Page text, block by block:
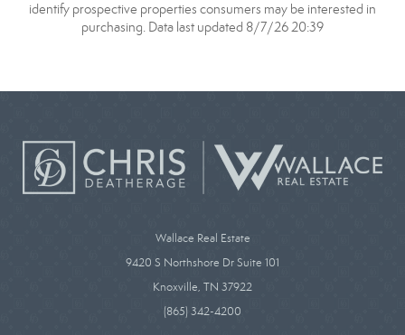
identify prospective properties consumers may be interested in
purchasing. Data last updated 8/7/26 20:39
Wallace Real Estate
9420 S Northshore Dr Suite 101
Knoxville, TN 37922
(865) 342-4200